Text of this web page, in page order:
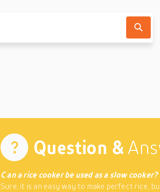
Question &
Can a rice cooker be used as a slow cooker?
Sure, it is an easy way to make perfect rice,